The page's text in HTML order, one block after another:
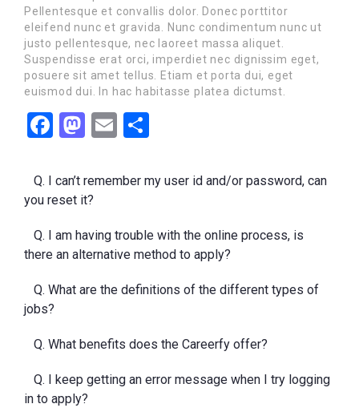
Pellentesque et convallis dolor. Donec porttitor
eleifend nunc et gravida. Nunc condimentum nunc ut
justo pellentesque, nec laoreet massa aliquet.
Suspendisse erat orci, imperdiet nec dignissim eget,
posuere sit amet tellus. Etiam et porta dui, eget
euismod dui. In hac habitasse platea dictumst.
Facebook
Mastodon
Email
Q. I can’t remember my user id and/or password, can
you reset it?
Q. I am having trouble with the online process, is
there an alternative method to apply?
Q. What are the definitions of the different types of
jobs?
Q. What benefits does the Careerfy offer?
Q. I keep getting an error message when I try logging
in to apply?